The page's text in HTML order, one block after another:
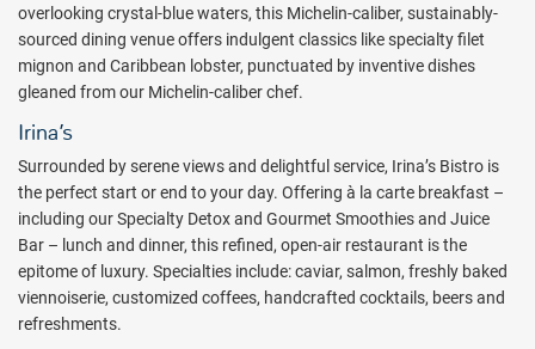
stroll where two gazebos sit at the end of wooden decks, each
perfect spots for weddings, private dining or simply watching the
pelicans dive for their dinner. Non-motorized water sports including
stand-up paddle boarding, snorkeling, signature floats, and
sailboats are available. Guests will also enjoy activities such as a
and wellness classes, rum and wine tastings, and more!
Relax your body and mind at Tranquility Spa Body and Soul. There
are five treatment rooms equipped for a variety of face and body
therapies including wet room facilities, while the central treatment
room is a stunning, circular space designed so couples can enjoy
services in an expansive atmosphere. Choose from a cold plunge
overlooking crystal-blue waters, this Michelin-caliber, sustainably-
sourced dining venue offers indulgent classics like specialty filet
mignon and Caribbean lobster, punctuated by inventive dishes
gleaned from our Michelin-caliber chef.
Irina’s
Surrounded by serene views and delightful service, Irina’s Bistro is
the perfect start or end to your day. Offering à la carte breakfast –
including our Specialty Detox and Gourmet Smoothies and Juice
Bar – lunch and dinner, this refined, open-air restaurant is the
epitome of luxury. Specialties include: caviar, salmon, freshly baked
viennoiserie, customized coffees, handcrafted cocktails, beers and
refreshments.